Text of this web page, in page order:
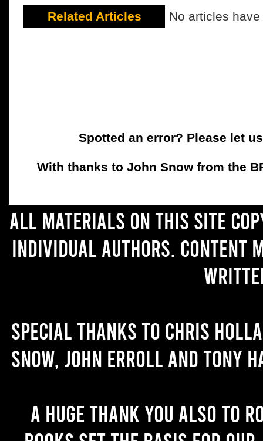
Related Articles No articles
Spotted an error? Please let
With thanks to John Snow from the
All materials on this site
individual authors. Content
Special thanks to Chris
Snow, John Erroll and Tony
A huge thank you also to